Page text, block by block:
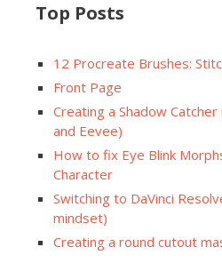
Top Posts
12 Procreate Brushes:
Front Page
Creating a Shadow
and Eevee)
How to fix Eye Blink
Character
Switching to DaVinci
mindset)
Creating a round cutout